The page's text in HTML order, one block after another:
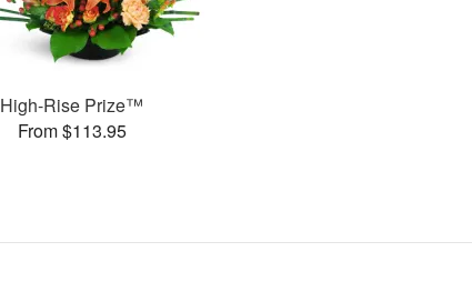
High-Rise Prize™
From $113.95